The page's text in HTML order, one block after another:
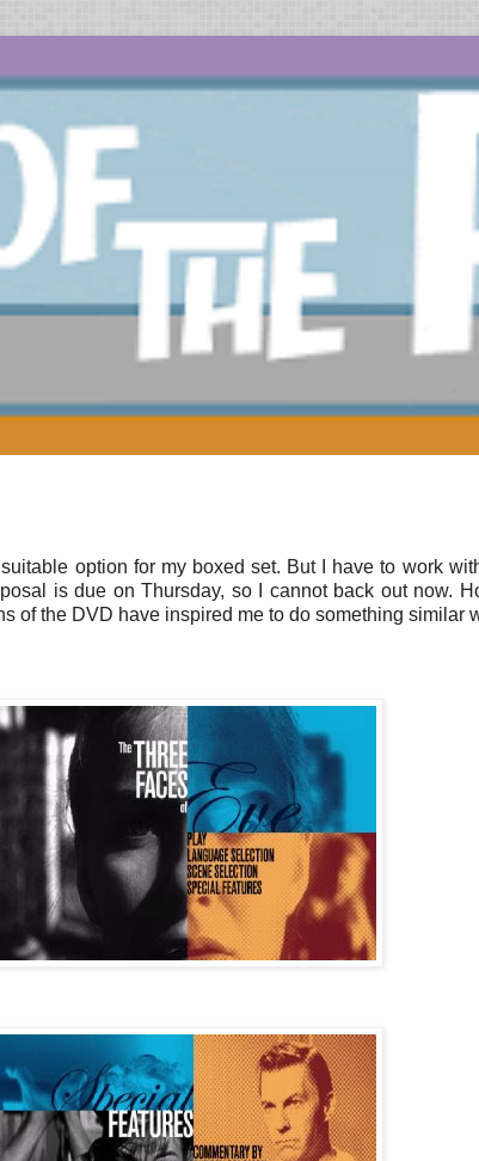
option for my boxed set. But I have to work
is due on Thursday, so I cannot back out now.
of the DVD have inspired me to do something similar